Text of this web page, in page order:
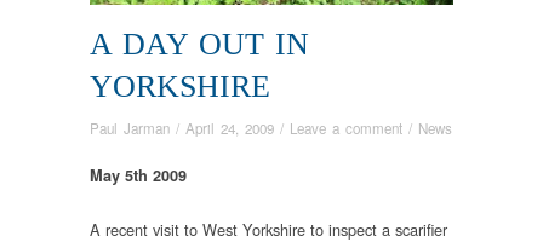
A DAY OUT IN
YORKSHIRE
Paul Jarman / April 24, 2009 / Leave a comment / News
May 5th 2009
A recent visit to West Yorkshire to inspect a scarifier